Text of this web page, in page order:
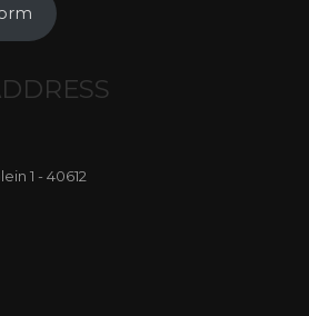
1 - 40612